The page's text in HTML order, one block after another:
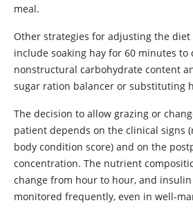
meal.
Other strategies for adjusting the diet
include soaking hay for 60 minutes to
nonstructural carbohydrate content
sugar ration balancer or substituting
The decision to allow grazing or
patient depends on the clinical signs
body condition score) and on the
concentration. The nutrient
change from hour to hour, and
monitored frequently, even in well-